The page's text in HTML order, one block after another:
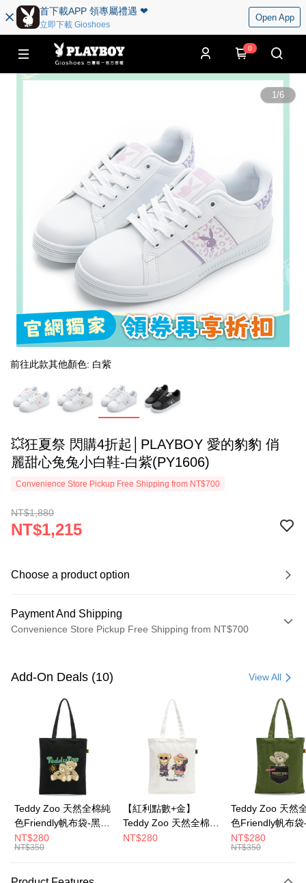
首下載APP 領專屬禮遇 ❤︎
立即下載 Gioshoes
Open App
0
1/6
前往此款其他顏色: 白紫
💥狂夏祭 閃購4折起│PLAYBOY 愛的豹豹 俏
麗甜心兔兔小白鞋-白紫(PY1606)
Convenience Store Pickup Free Shipping from NT$700
NT$1,880
NT$1,215
Choose a product option
Payment And Shipping
Convenience Store Pickup Free Shipping from NT$700
Credit Card (Full Payment)
Convenience Store Pickup and Pay
Apple Pay
JKOPAY
Google Pay
OP Pay Later
More info
Mobile users without the need for additional applications.
Add-On Deals (10) View All
Teddy Zoo 天然全棉純
色Friendly帆布袋-黑色
(TZB107)
NT$280
NT$350
【紅利點數+金】
Teddy Zoo 天然全棉純
色Friendly帆布袋-白色
NT$280
Teddy Zoo 天然
色Friendly帆布袋
色(TZB107)
NT$280
NT$350